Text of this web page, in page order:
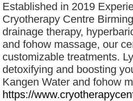
Established in 2019
Cryotherapy Centre
drainage therapy,
and fohow massage, our
customizable treatments.
detoxifying and boosting
Kangen Water and fohow
https://